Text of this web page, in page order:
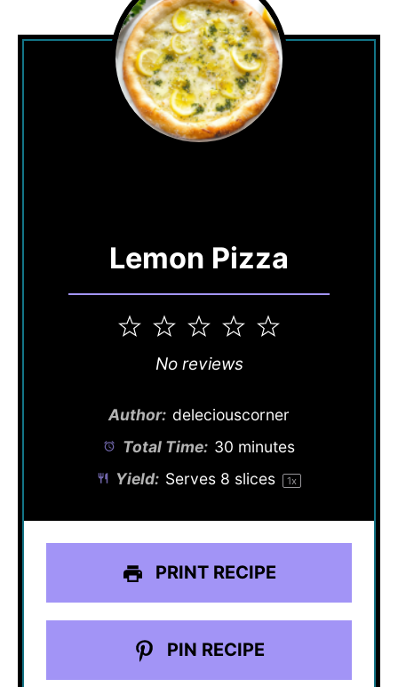
Lemon Pizza
5
4
3
Stars
2
Stars
1
Star
No reviews
Author: deleciouscorner
Total Time: 30 minutes
Yield: Serves 8 slices 1x
PRINT RECIPE
PIN RECIPE